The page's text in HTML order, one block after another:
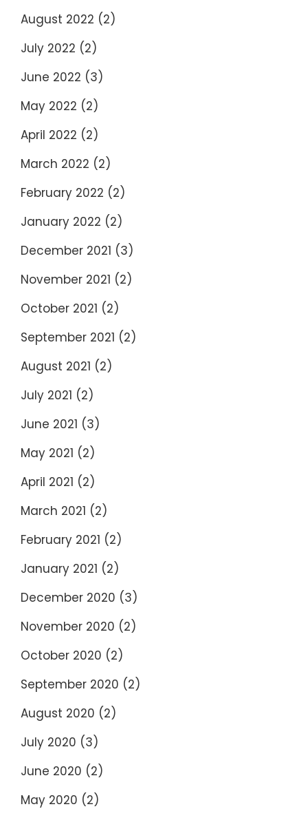
August 2022 (2)
July 2022 (2)
June 2022 (3)
May 2022 (2)
April 2022 (2)
March 2022 (2)
February 2022 (2)
January 2022 (2)
December 2021 (3)
November 2021 (2)
October 2021 (2)
September 2021 (2)
August 2021 (2)
July 2021 (2)
June 2021 (3)
May 2021 (2)
April 2021 (2)
March 2021 (2)
February 2021 (2)
January 2021 (2)
December 2020 (3)
November 2020 (2)
October 2020 (2)
September 2020 (2)
August 2020 (2)
July 2020 (3)
June 2020 (2)
May 2020 (2)